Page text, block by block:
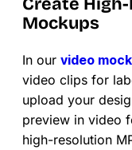
Create
Mockups
In our video
video clips for
upload your
preview in video
high-resolution